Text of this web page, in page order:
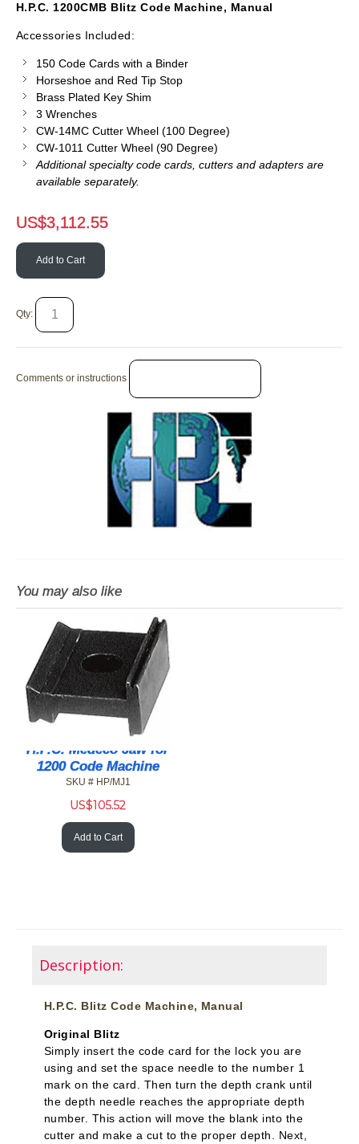
H.P.C. 1200CMB Blitz Code Machine, Manual
Accessories Included:
150 Code Cards with a Binder
Horseshoe and Red Tip Stop
Brass Plated Key Shim
3 Wrenches
CW-14MC Cutter Wheel (100 Degree)
CW-1011 Cutter Wheel (90 Degree)
Additional specialty code cards, cutters and adapters are
available separately.
US$3,112.55
Add to Cart
Qty:
Comments or instructions
You may also like
H.P.C. Medeco Jaw for
1200 Code Machine
SKU # HP/MJ1
US$105.52
Add to Cart
Description:
H.P.C. Blitz Code Machine, Manual
Original Blitz
Simply insert the code card for the lock you are
using and set the space needle to the number 1
mark on the card. Then turn the depth crank until
the depth needle reaches the appropriate depth
number. This action will move the blank into the
cutter and make a cut to the proper depth. Next,